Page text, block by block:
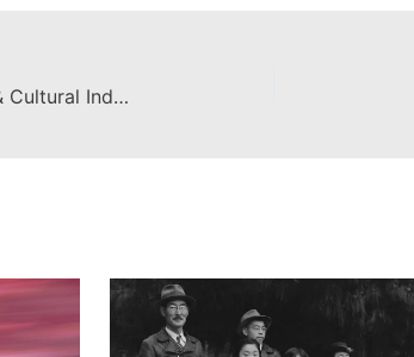
Wilkinson's Center for Creative & Cultural Industries partners with The Escalette Collection